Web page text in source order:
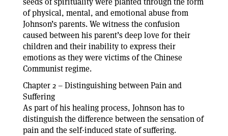
of physical, mental, and emotional abuse from
Johnson’s parents. We witness the confusion
caused between his parent’s deep love for their
children and their inability to express their
emotions as they were victims of the Chinese
Communist regime.
Chapter 2 – Distinguishing between Pain and
Suffering
As part of his healing process, Johnson has to
distinguish the difference between the sensation of
pain and the self-induced state of suffering.